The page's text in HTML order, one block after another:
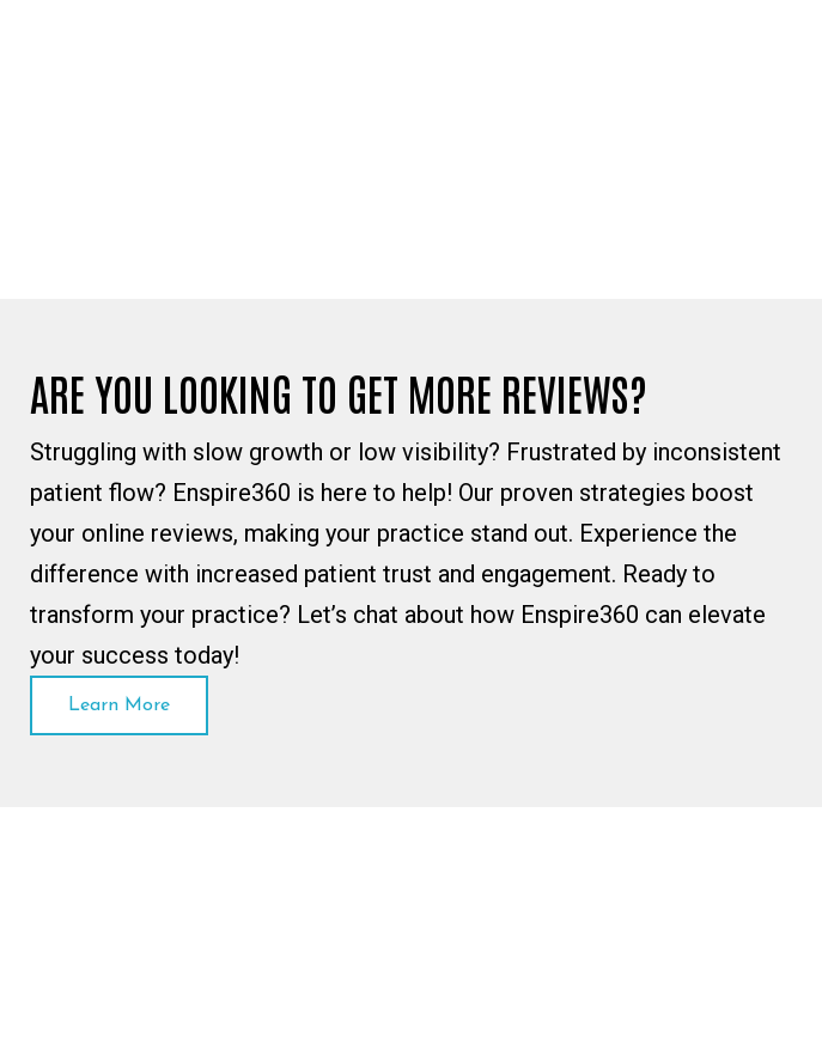
ARE YOU LOOKING TO GET MORE REVIEWS?
Struggling with slow growth or low visibility? Frustrated by inconsistent
patient flow? Enspire360 is here to help! Our proven strategies boost
your online reviews, making your practice stand out. Experience the
difference with increased patient trust and engagement. Ready to
transform your practice? Let’s chat about how Enspire360 can elevate
your success today!
Learn More